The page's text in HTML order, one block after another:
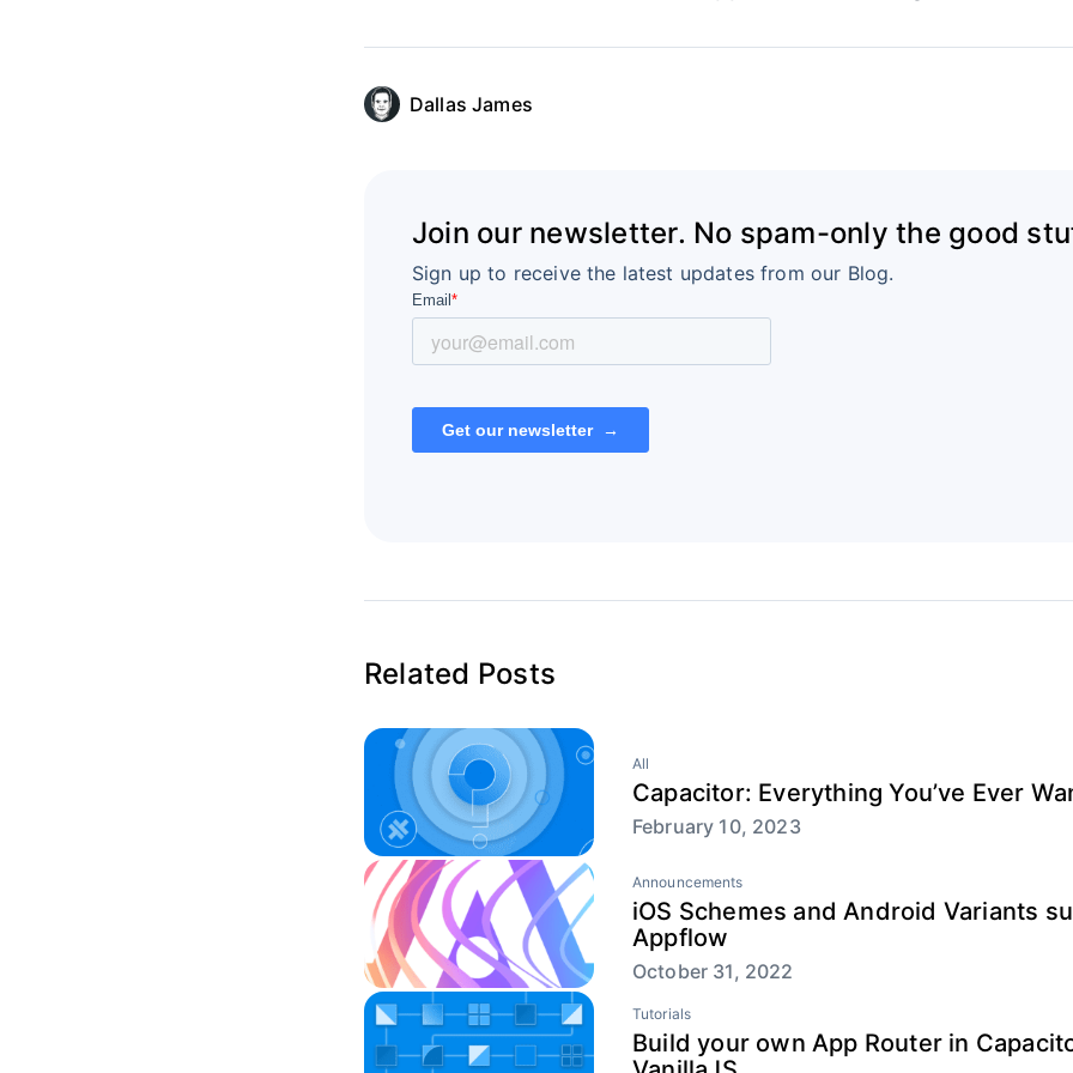
Dallas James
Join our newsletter. No spam-only the good
Sign up to receive the latest updates from our Blog.
Related Posts
All
Capacitor: Everything You’ve Ever
February 10, 2023
Announcements
iOS Schemes and Android Variants
Appflow
October 31, 2022
Tutorials
Build your own App Router in